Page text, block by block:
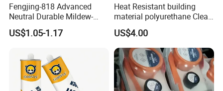
Fengjing-818 Advanced
Neutral Durable Mildew-
Resistant Ms Sausage
Sealant for Construction
US$1.05-1.17
Heat Resistant building
material polyurethane Clear
adhesive sealant Acetic
Multipurpose Glass
Weatherproof RTV acid
Silicone Sealant
US$4.00